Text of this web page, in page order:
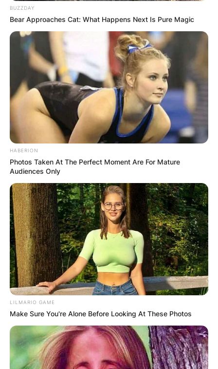
Microsoft CEO Satya Nadella made $49.9 million
in the 2021 fiscal year.
Satya Nadella Height
Satya Nadella has a height of 5 feet 9 inches
(1.75 m) tall.
BUZZDAY
Bear Approaches Cat: What Happens Next Is Pure Magic
HABERION
Photos Taken At The Perfect Moment Are For Mature
Audiences Only
LILMARIO GAME
Make Sure You're Alone Before Looking At These Photos